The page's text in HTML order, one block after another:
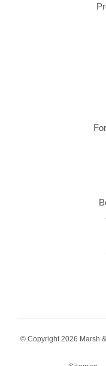
© Copyright 2026 Marsh